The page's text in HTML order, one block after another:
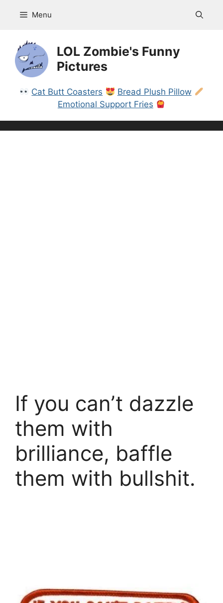
Menu
LOL Zombie's Funny
Pictures
Cat Butt Coasters
Bread Plush Pillow
Emotional Support Fries
If you can’t dazzle
them with
brilliance, baffle
them with bullshit.